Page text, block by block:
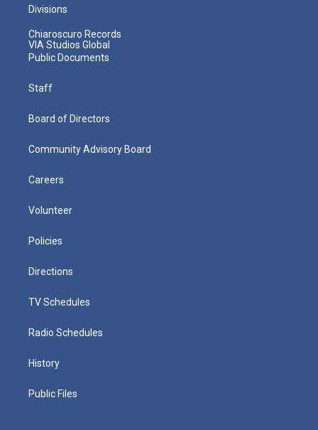
Divisions
Chiaroscuro Records
VIA Studios Global
Public Documents
Staff
Board of Directors
Community Advisory Board
Careers
Volunteer
Policies
Directions
TV Schedules
Radio Schedules
History
Public Files